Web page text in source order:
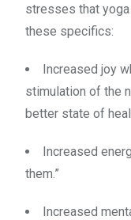
stresses that
these specifics:
Increased joy
stimulation of the
better state of
Increased
them.”
Increased